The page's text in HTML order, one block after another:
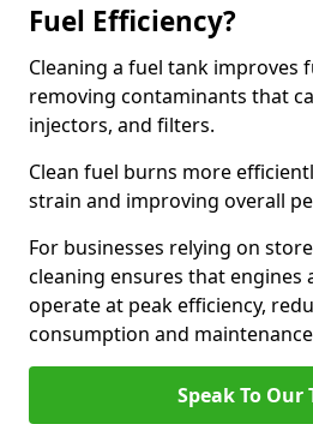
Fuel Efficiency?
Cleaning a fuel tank improves
removing contaminants that
injectors, and filters.
Clean fuel burns more
strain and improving overall
For businesses relying on
cleaning ensures that engines
operate at peak efficiency,
consumption and
Speak To Our